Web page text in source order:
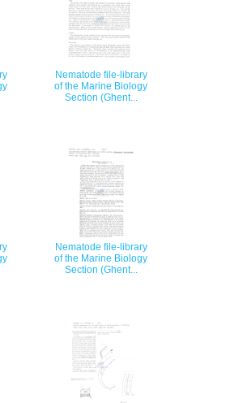
Nematode file-library
of the Marine Biology
Section (Ghent...
Nematode file-library
of the Marine Biology
Section (Ghent...